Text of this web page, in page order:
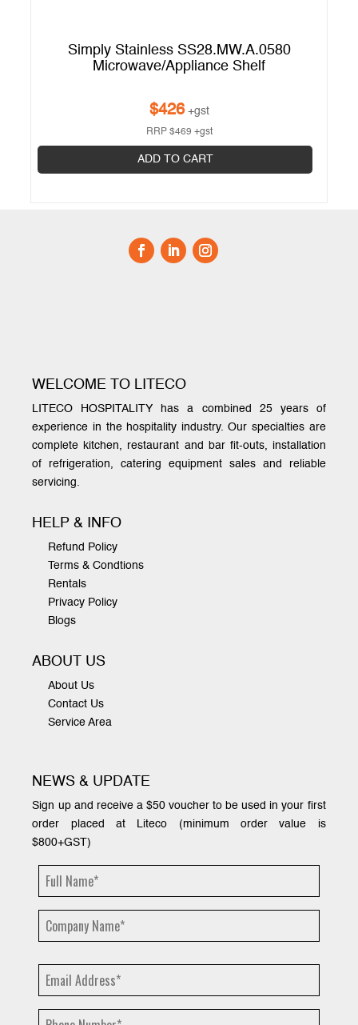
Simply Stainless SS28.MW.A.0580
Microwave/Appliance Shelf
$426 +gst
RRP $469 +gst
ADD TO CART
WELCOME TO LITECO
LITECO HOSPITALITY has a combined 25 years of
experience in the hospitality industry. Our specialties are
complete kitchen, restaurant and bar fit-outs, installation
of refrigeration, catering equipment sales and reliable
servicing.
HELP & INFO
Refund Policy
Terms & Condtions
Rentals
Privacy Policy
Blogs
ABOUT US
About Us
Contact Us
Service Area
NEWS & UPDATE
Sign up and receive a $50 voucher to be used in your first
order placed at Liteco (minimum order value is
$800+GST)